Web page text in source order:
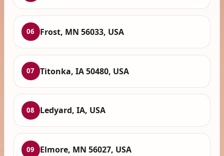
06 Frost, MN 56033, USA
07 Titonka, IA 50480, USA
08 Ledyard, IA, USA
09 Elmore, MN 56027, USA